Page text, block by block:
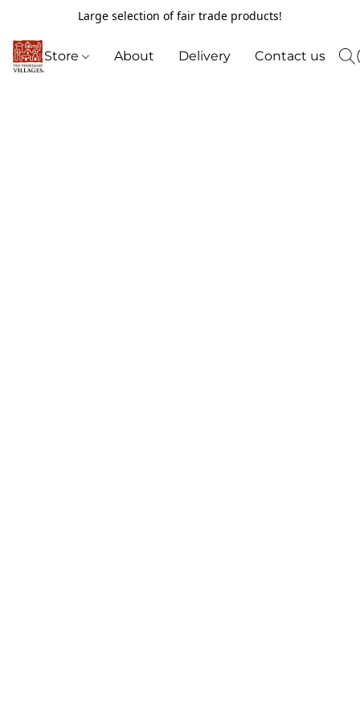
Large selection of fair trade products!
Store About Delivery Contact us